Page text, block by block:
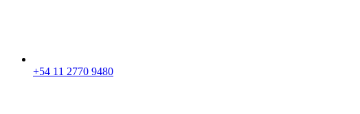
+54 11 2770 9480